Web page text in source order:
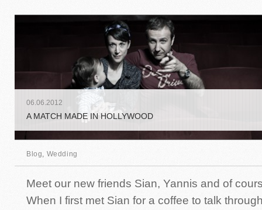
06.06.2012
A MATCH MADE IN HOLLYWOOD
Blog, Wedding
Meet our new friends Sian, Yannis and of
When I first met Sian for a coffee to talk